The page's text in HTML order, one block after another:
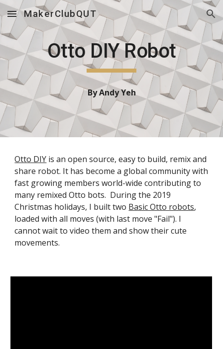
Skip to main content Skip to navigation
MakerClubQUT
Otto DIY Robot
By Andy Yeh
Otto DIY is an open source, easy to build, remix and
share robot. It has become a global community with
fast growing members world-wide contributing to
many remixed Otto bots. During the 2019
Christmas holidays, I built two Basic Otto robots,
loaded with all moves (with last move "Fail"). I
cannot wait to video them and show their cute
movements.